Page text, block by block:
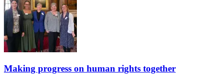
Making progress on human rights together